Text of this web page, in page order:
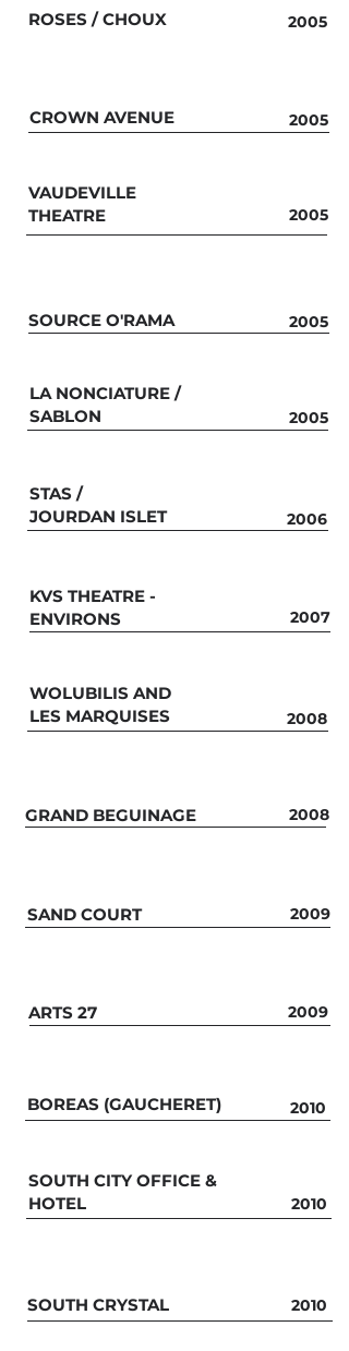
ROSES / CHOUX
CROWN AVENUE
2005
2005
VAUDEVILLE
THEATRE
2005
SOURCE O'RAMA 2005
LA NONCIATURE /
SABLON
2005
STAS /
JOURDAN ISLET
2006
KVS THEATRE -
ENVIRONS
2007
WOLUBILIS AND
LES MARQUISES
2008
GRAND BEGUINAGE 2008
SAND COURT 2009
ARTS 27 2009
BOREAS (GAUCHERET) 2010
SOUTH CITY OFFICE &
HOTEL
2010
SOUTH CRYSTAL 2010